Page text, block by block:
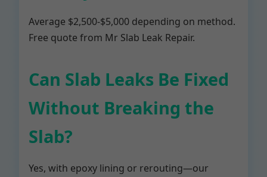
Average $2,500-$5,000 depending on method.
Free quote from Mr Slab Leak Repair.
Can Slab Leaks Be Fixed
Without Breaking the
Slab?
Yes, with epoxy lining or rerouting—our